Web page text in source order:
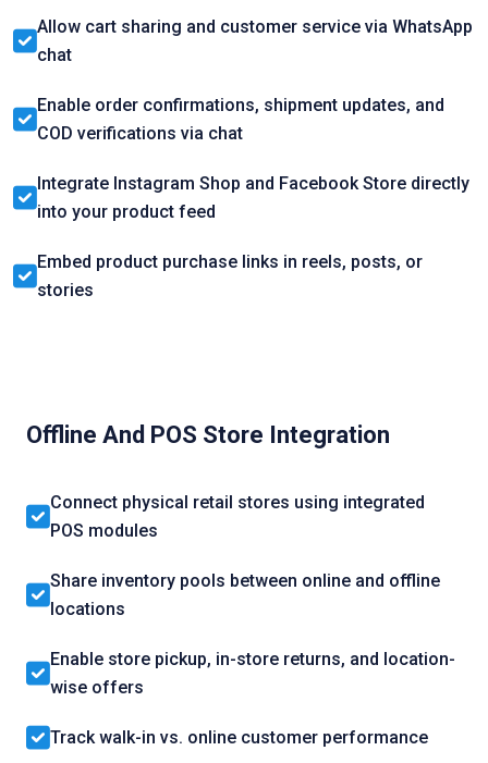
Allow cart sharing and customer service via WhatsApp
chat
Enable order confirmations, shipment updates, and
COD verifications via chat
Integrate Instagram Shop and Facebook Store directly
into your product feed
Embed product purchase links in reels, posts, or
stories
Offline And POS Store Integration
Connect physical retail stores using integrated
POS modules
Share inventory pools between online and offline
locations
Enable store pickup, in-store returns, and location-
wise offers
Track walk-in vs. online customer performance